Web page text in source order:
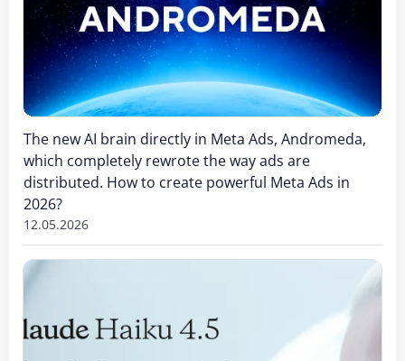
The new AI brain directly in Meta Ads, Andromeda,
which completely rewrote the way ads are
distributed. How to create powerful Meta Ads in
2026?
12.05.2026